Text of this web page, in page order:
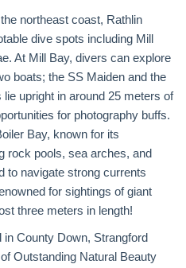
northeast coast, Rathlin
dive spots including Mill
At Mill Bay, divers can explore
boats; the SS Maiden and the
upright in around 25 meters of
for photography buffs.
Bay, known for its
rock pools, sea arches, and
to navigate strong currents
for sightings of giant
three meters in length!
in County Down, Strangford
Outstanding Natural Beauty